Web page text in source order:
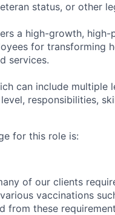
status, or other
a high-growth, high-
for transforming
services.
can include multiple
responsibilities,
for this role is:
of our clients
vaccinations
from these